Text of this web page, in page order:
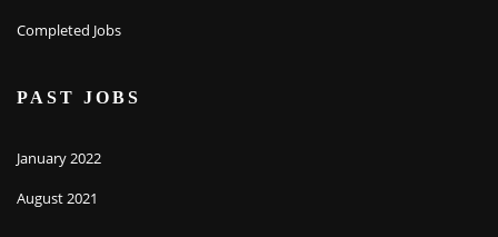
Completed Jobs
PAST JOBS
January 2022
August 2021